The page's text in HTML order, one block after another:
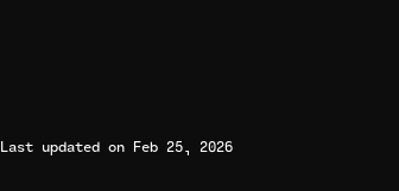
Last updated on Feb 25, 2026